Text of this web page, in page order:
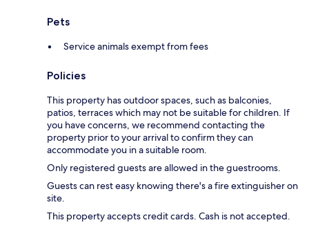
Pets
Service animals exempt from fees
Policies
This property has outdoor spaces, such as balconies,
patios, terraces which may not be suitable for children. If
you have concerns, we recommend contacting the
property prior to your arrival to confirm they can
accommodate you in a suitable room.
Only registered guests are allowed in the guestrooms.
Guests can rest easy knowing there's a fire extinguisher on
site.
This property accepts credit cards. Cash is not accepted.